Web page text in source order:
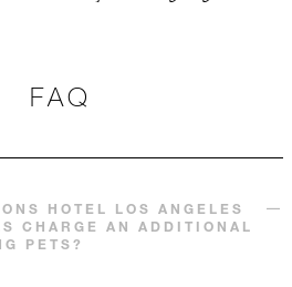
FAQ
HOTEL LOS ANGELES
CHARGE AN ADDITIONAL
PETS?